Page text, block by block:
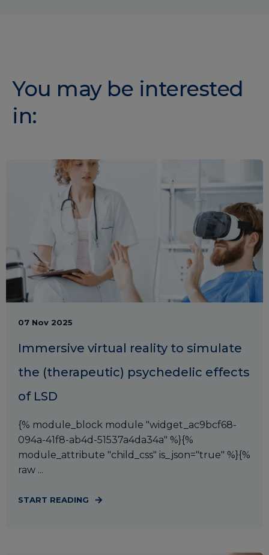
You may be interested
in:
07 Nov 2025
Immersive virtual reality to simulate
the (therapeutic) psychedelic effects
of LSD
{% module_block module "widget_ac9bcf68-
094a-41f8-ab4d-51537a4da34a" %}{%
module_attribute "child_css" is_json="true" %}{%
raw ...
START READING